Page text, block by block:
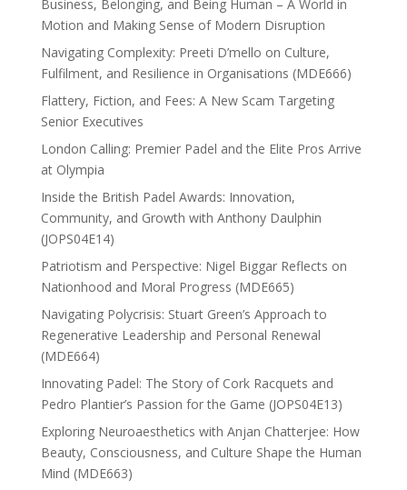
Business, Belonging, and Being Human – A World in
Motion and Making Sense of Modern Disruption
Navigating Complexity: Preeti D’mello on Culture,
Fulfilment, and Resilience in Organisations (MDE666)
Flattery, Fiction, and Fees: A New Scam Targeting
Senior Executives
London Calling: Premier Padel and the Elite Pros Arrive
at Olympia
Inside the British Padel Awards: Innovation,
Community, and Growth with Anthony Daulphin
(JOPS04E14)
Patriotism and Perspective: Nigel Biggar Reflects on
Nationhood and Moral Progress (MDE665)
Navigating Polycrisis: Stuart Green’s Approach to
Regenerative Leadership and Personal Renewal
(MDE664)
Innovating Padel: The Story of Cork Racquets and
Pedro Plantier’s Passion for the Game (JOPS04E13)
Exploring Neuroaesthetics with Anjan Chatterjee: How
Beauty, Consciousness, and Culture Shape the Human
Mind (MDE663)